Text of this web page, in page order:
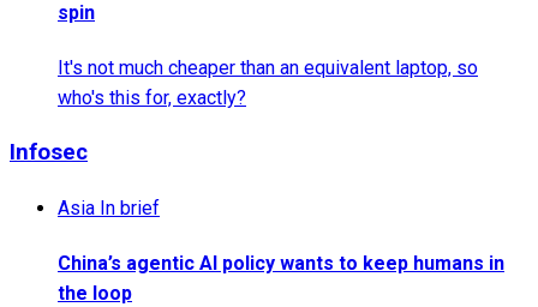
spin
It's not much cheaper than an equivalent laptop, so
who's this for, exactly?
Infosec
Asia In brief
China’s agentic AI policy wants to keep humans in
the loop